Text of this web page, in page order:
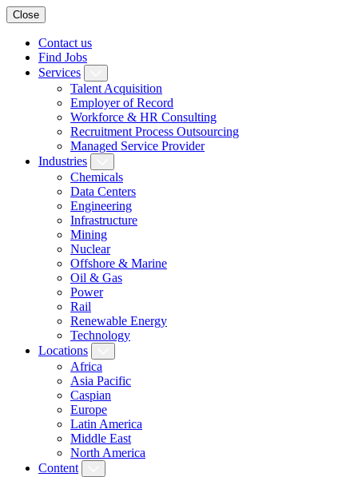
Close
Contact us
Find Jobs
Services
Talent Acquisition
Employer of Record
Workforce & HR Consulting
Recruitment Process Outsourcing
Managed Service Provider
Industries
Chemicals
Data Centers
Engineering
Infrastructure
Mining
Nuclear
Offshore & Marine
Oil & Gas
Power
Rail
Renewable Energy
Technology
Locations
Africa
Asia Pacific
Caspian
Europe
Latin America
Middle East
North America
Content